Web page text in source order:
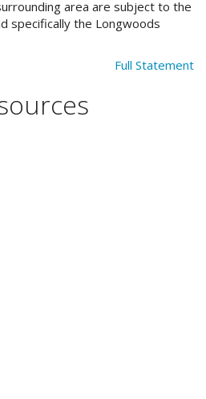
area are subject to the
specifically the Longwoods
Full Statement